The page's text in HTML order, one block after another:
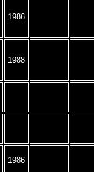
1986
1988
1986